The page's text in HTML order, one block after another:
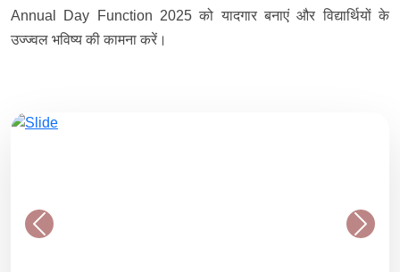
Annual Day Function 2025 को यादगार बनाएं और विद्यार्थियों के
उज्ज्वल भविष्य की कामना करें।